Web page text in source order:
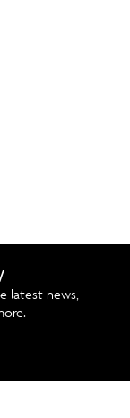
latest news,